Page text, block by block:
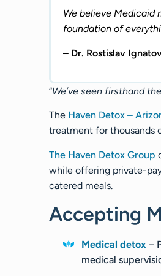
We believe Medicaid
foundation of
– Dr. Rostislav
“We’ve seen firsthand
The Haven Detox –
treatment for thousands
The Haven Detox Group
while offering private-
catered meals.
Accepting
Medical detox –
medical